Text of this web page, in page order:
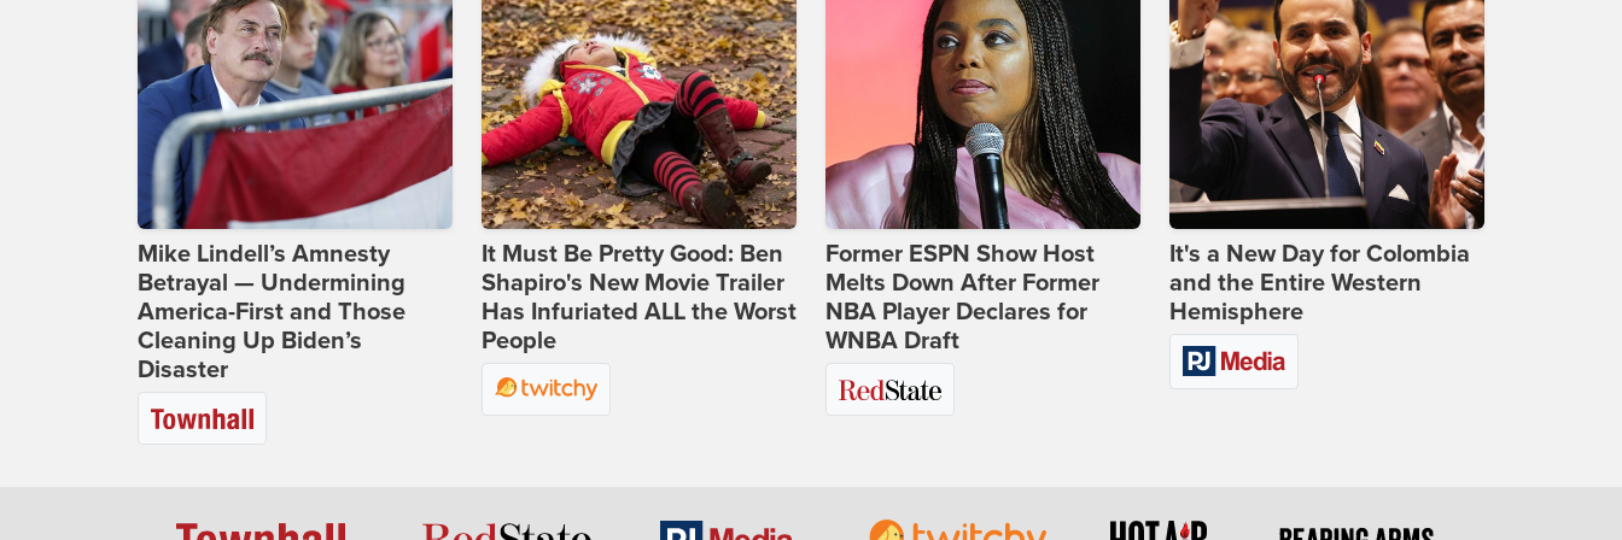
Mike Lindell’s Amnesty
Betrayal — Undermining
America-First and Those
Cleaning Up Biden’s
Disaster
It Must Be Pretty Good: Ben
Shapiro's New Movie Trailer
Has Infuriated ALL the Worst
People
Former ESPN Show Host
Melts Down After Former
NBA Player Declares for
WNBA Draft
It's a New Day for Colombia
and the Entire Western
Hemisphere